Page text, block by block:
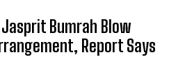
Jasprit Bumrah Blow
Report Says